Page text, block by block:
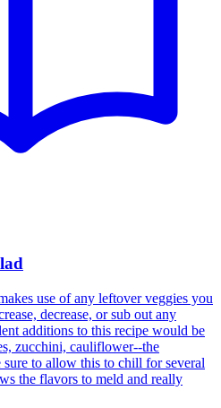
use of any leftover veggies you
decrease, or sub out any
additions to this recipe would be
zucchini, cauliflower--the
to allow this to chill for several
the flavors to meld and really